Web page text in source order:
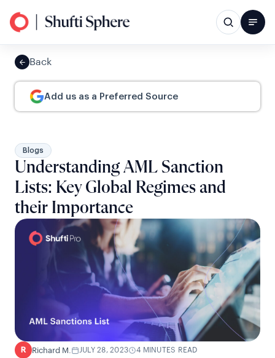
Back
Add us as a Preferred Source
Blogs
Understanding AML Sanction
Lists: Key Global Regimes and
their Importance
R Richard M. JULY 28, 2023 4 MINUTES READ